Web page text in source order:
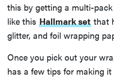
this by getting a multi-
like this Hallmark set that
glitter, and foil wrapping
Once you pick out your
has a few tips for making